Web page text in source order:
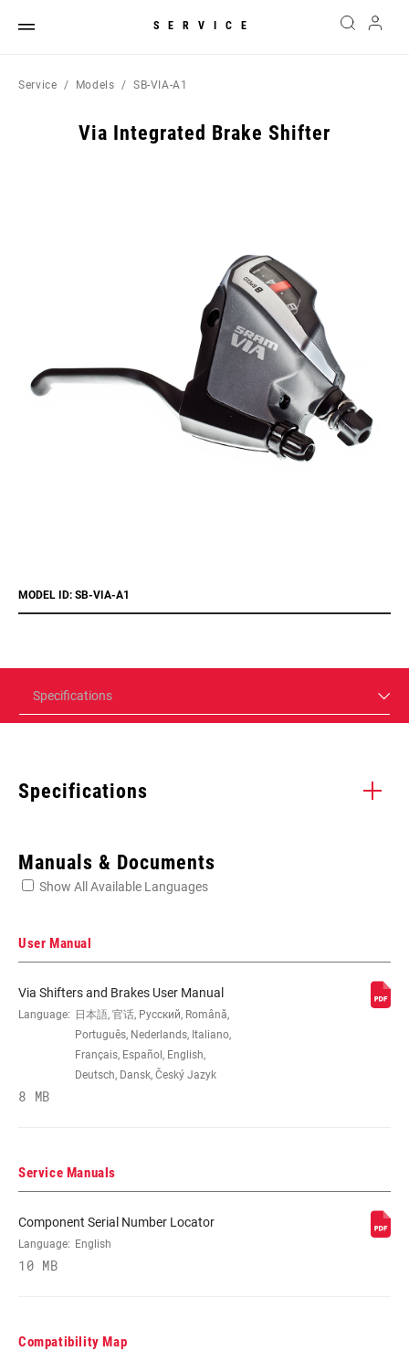
SERVICE
Service Models SB-VIA-A1
Via Integrated Brake Shifter
MODEL ID: SB-VIA-A1
Specifications
Specifications
CABLE PULL
1:1 Actuation, n/a
SHIFTER TYPE
SHIFT LEVER
MATERIAL
n/a
Manuals & Documents
Show All Available Languages
User Manual
Via Shifters and Brakes User Manual
Language: 日本語, 官话, Русский, Română,
Português, Nederlands, Italiano,
Français, Español, English,
Deutsch, Dansk, Český Jazyk
8 MB
Service Manuals
Component Serial Number Locator
Language: English
10 MB
Compatibility Map